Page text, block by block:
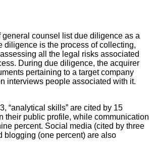
general counsel list due diligence as a
diligence is the process of collecting,
all the legal risks associated
During due diligence, the acquirer
pertaining to a target company
interviews people associated with it.
“analytical skills” are cited by 15
their public profile, while communication
percent. Social media (cited by three
blogging (one percent) are also